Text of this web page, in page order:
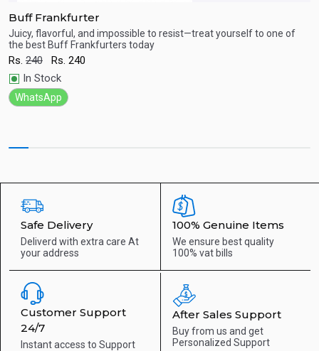
Quick View
Buff Frankfurter
Juicy, flavorful, and impossible to resist—treat yourself to one of
the best Buff Frankfurters today
Rs. 240 Rs. 240
In Stock
WhatsApp
Safe Delivery
Deliverd with extra care At
your address
100% Genuine Items
We ensure best quality
100% vat bills
Customer Support
24/7
Instant access to Support
After Sales Support
Buy from us and get
Personalized Support